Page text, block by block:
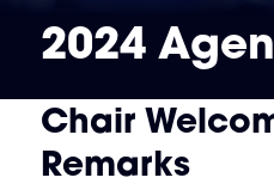
2024
Chair
Remarks